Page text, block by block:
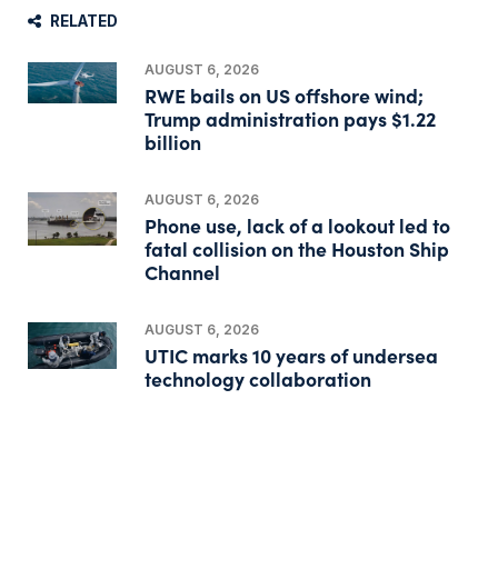
RELATED
AUGUST 6, 2026
RWE bails on US offshore wind;
Trump administration pays $1.22
billion
AUGUST 6, 2026
Phone use, lack of a lookout led to
fatal collision on the Houston Ship
Channel
AUGUST 6, 2026
UTIC marks 10 years of undersea
technology collaboration